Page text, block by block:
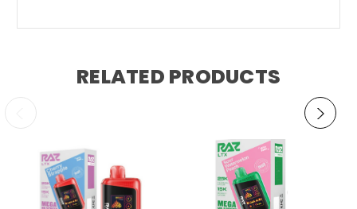
RELATED PRODUCTS